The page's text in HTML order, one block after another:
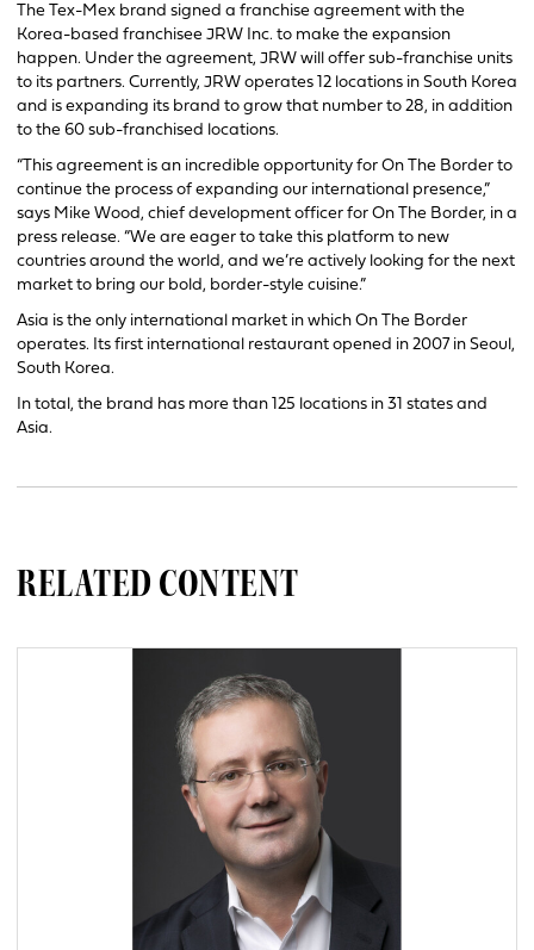
The Tex-Mex brand signed a franchise agreement with the
Korea-based franchisee JRW Inc. to make the expansion
happen. Under the agreement, JRW will offer sub-franchise units
to its partners. Currently, JRW operates 12 locations in South Korea
and is expanding its brand to grow that number to 28, in addition
to the 60 sub-franchised locations.
“This agreement is an incredible opportunity for On The Border to
continue the process of expanding our international presence,”
says Mike Wood, chief development officer for On The Border, in a
press release. “We are eager to take this platform to new
countries around the world, and we’re actively looking for the next
market to bring our bold, border-style cuisine.”
Asia is the only international market in which On The Border
operates. Its first international restaurant opened in 2007 in Seoul,
South Korea.
In total, the brand has more than 125 locations in 31 states and
Asia.
RELATED CONTENT